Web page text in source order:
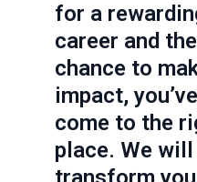
for a
career and the
chance to
impact, you’ve
come to the
place. We will